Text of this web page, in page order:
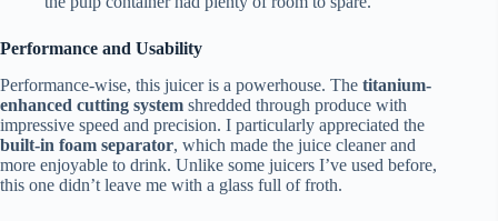
Performance and Usability
Performance-wise, this juicer is a powerhouse. The titanium-
enhanced cutting system shredded through produce with
impressive speed and precision. I particularly appreciated the
built-in foam separator, which made the juice cleaner and
more enjoyable to drink. Unlike some juicers I’ve used before,
this one didn’t leave me with a glass full of froth.